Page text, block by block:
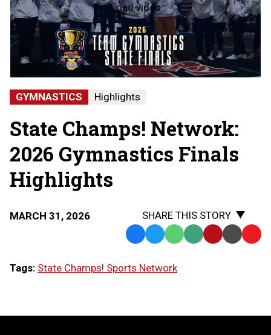
Load video2026
Team
Gymnastics
State
Finals
-
Hartland
GYMNASTICS Highlights
State Champs! Network:
2026 Gymnastics Finals
Highlights
MARCH 31, 2026
SHARE THIS STORY
Facebook
TwitterWhatsApp
SMS Email Print Copy
Tags: State Champs! Sports Network